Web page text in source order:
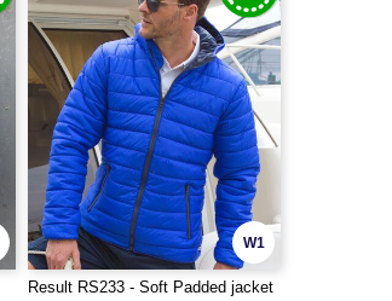
W1
Result RS233 - Soft Padded jacket